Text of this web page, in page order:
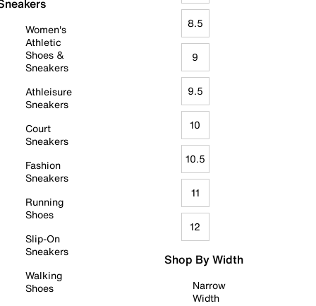
Women's
Athletic
Shoes &
Sneakers
Athleisure
Sneakers
Court
Sneakers
Fashion
Sneakers
Running
Shoes
Slip-On
Sneakers
Walking
Shoes
8.5
9
9.5
10
10.5
11
12
Shop By Width
Narrow
Width